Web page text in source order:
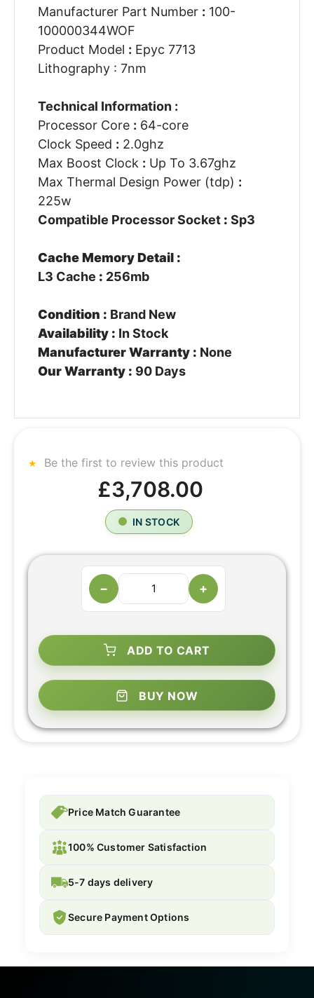
Manufacturer Part Number : 100-
100000344WOF
Product Model : Epyc 7713
Lithography : 7nm
Technical Information :
Processor Core : 64-core
Clock Speed : 2.0ghz
Max Boost Clock : Up To 3.67ghz
Max Thermal Design Power (tdp) :
225w
Compatible Processor Socket : Sp3
Cache Memory Detail :
L3 Cache : 256mb
Condition : Brand New
Availability : In Stock
Manufacturer Warranty : None
Our Warranty : 90 Days
Be the first to review this product
£3,708.00
IN STOCK
− +
ADD TO CART
BUY NOW
Price Match Guarantee
100% Customer Satisfaction
5-7 days delivery
Secure Payment Options